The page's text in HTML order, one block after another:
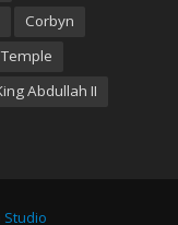
Corbyn
Abdullah II
Studio